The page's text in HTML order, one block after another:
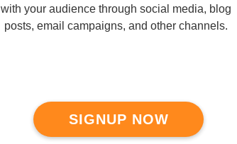
with your audience through social media, blog
posts, email campaigns, and other channels.
SIGNUP NOW